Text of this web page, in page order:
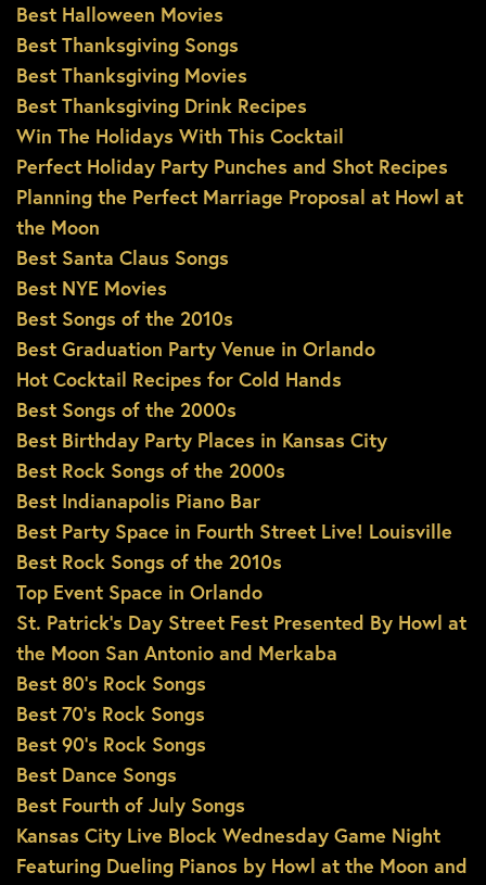
Best Halloween Movies
Best Thanksgiving Songs
Best Thanksgiving Movies
Best Thanksgiving Drink Recipes
Win The Holidays With This Cocktail
Perfect Holiday Party Punches and Shot Recipes
Planning the Perfect Marriage Proposal at Howl at
the Moon
Best Santa Claus Songs
Best NYE Movies
Best Songs of the 2010s
Best Graduation Party Venue in Orlando
Hot Cocktail Recipes for Cold Hands
Best Songs of the 2000s
Best Birthday Party Places in Kansas City
Best Rock Songs of the 2000s
Best Indianapolis Piano Bar
Best Party Space in Fourth Street Live! Louisville
Best Rock Songs of the 2010s
Top Event Space in Orlando
St. Patrick’s Day Street Fest Presented By Howl at
the Moon San Antonio and Merkaba
Best 80’s Rock Songs
Best 70’s Rock Songs
Best 90’s Rock Songs
Best Dance Songs
Best Fourth of July Songs
Kansas City Live Block Wednesday Game Night
Featuring Dueling Pianos by Howl at the Moon and